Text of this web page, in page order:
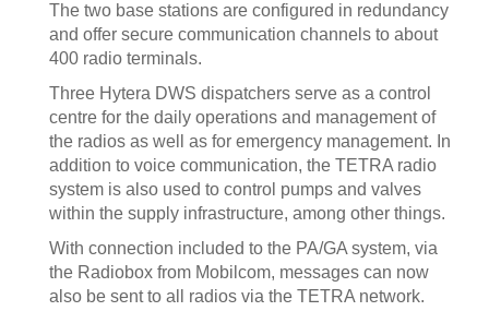
The two base stations are configured in redundancy
and offer secure communication channels to about
400 radio terminals.
Three Hytera DWS dispatchers serve as a control
centre for the daily operations and management of
the radios as well as for emergency management. In
addition to voice communication, the TETRA radio
system is also used to control pumps and valves
within the supply infrastructure, among other things.
With connection included to the PA/GA system, via
the Radiobox from Mobilcom, messages can now
also be sent to all radios via the TETRA network.